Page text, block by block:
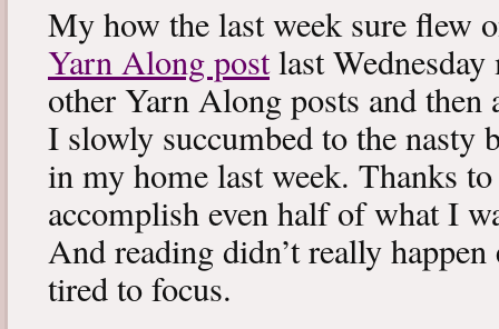
My how the last week sure flew
Yarn Along postlast
other Yarn Along posts and then
I slowly succumbed to the nasty
in my home last week. Thanks
accomplish even half of what I
And reading didn’t really
tired to focus.